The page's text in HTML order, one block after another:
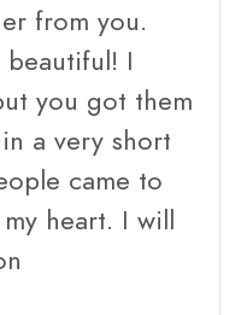
from you.
beautiful! I
you got them
a very short
came to
heart. I will